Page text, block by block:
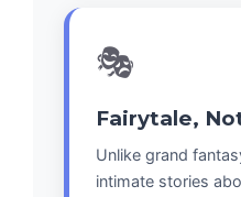
🎭
Fairytale,
Unlike grand
intimate stories